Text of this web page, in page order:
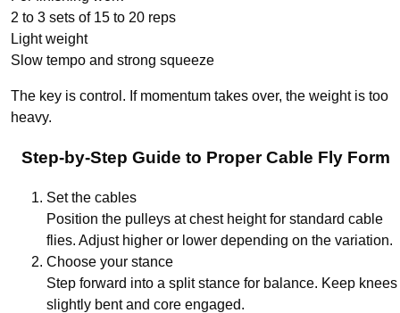
2 to 3 sets of 15 to 20 reps
Light weight
Slow tempo and strong squeeze
The key is control. If momentum takes over, the weight is too
heavy.
Step-by-Step Guide to Proper Cable Fly Form
Set the cables
Position the pulleys at chest height for standard cable
flies. Adjust higher or lower depending on the variation.
Choose your stance
Step forward into a split stance for balance. Keep knees
slightly bent and core engaged.